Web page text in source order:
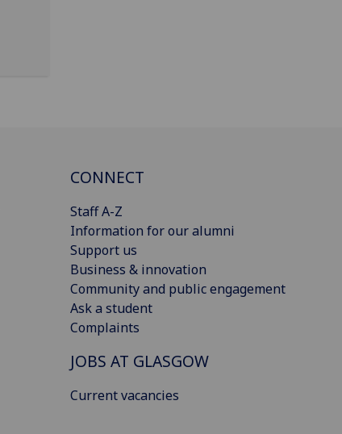
CONNECT
Staff A-Z
Information for our alumni
Support us
Business & innovation
Community and public engagement
Ask a student
Complaints
JOBS AT GLASGOW
Current vacancies